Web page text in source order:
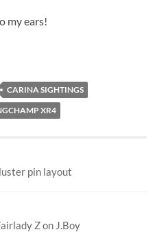
my ears!
CARINA SIGHTINGS
XR4
pin layout
Z on J.Boy